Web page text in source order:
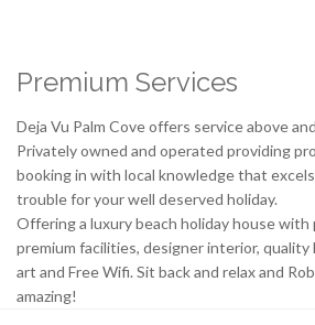
Premium Services
Deja Vu Palm Cove offers service above
Privately owned and operated providing
booking in with local knowledge that
trouble for your well deserved holiday.
Offering a luxury beach holiday house with
premium facilities, designer interior,
art and Free Wifi. Sit back and relax and
amazing!